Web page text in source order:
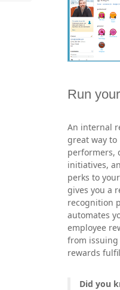
Run
An internal
great way
performers,
initiatives,
perks to
gives you a
recognition
automates
employee
from issuing
rewards
Did you